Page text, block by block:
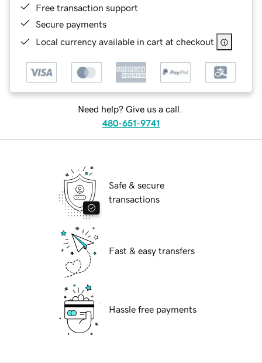
Free transaction support
Secure payments
Local currency available in cart at checkout
Need help? Give us a call.
480-651-9741
Safe & secure
transactions
Fast & easy transfers
Hassle free payments